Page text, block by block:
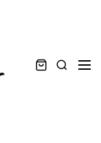
Search